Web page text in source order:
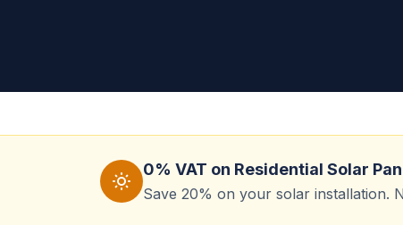
0% VAT on Residential Solar
Save 20% on your solar installation.